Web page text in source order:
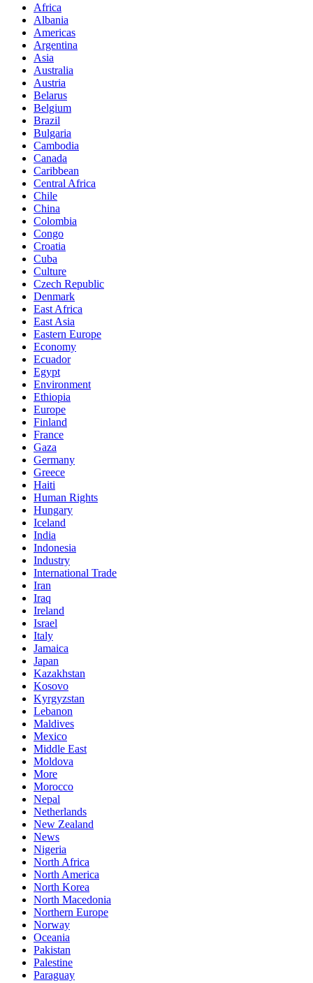
Africa
Albania
Americas
Argentina
Asia
Australia
Austria
Belarus
Belgium
Brazil
Bulgaria
Cambodia
Canada
Caribbean
Central Africa
Chile
China
Colombia
Congo
Croatia
Cuba
Culture
Czech Republic
Denmark
East Africa
East Asia
Eastern Europe
Economy
Ecuador
Egypt
Environment
Ethiopia
Europe
Finland
France
Gaza
Germany
Greece
Haiti
Human Rights
Hungary
Iceland
India
Indonesia
Industry
International Trade
Iran
Iraq
Ireland
Israel
Italy
Jamaica
Japan
Kazakhstan
Kosovo
Kyrgyzstan
Lebanon
Maldives
Mexico
Middle East
Moldova
More
Morocco
Nepal
Netherlands
New Zealand
News
Nigeria
North Africa
North America
North Korea
North Macedonia
Northern Europe
Norway
Oceania
Pakistan
Palestine
Paraguay